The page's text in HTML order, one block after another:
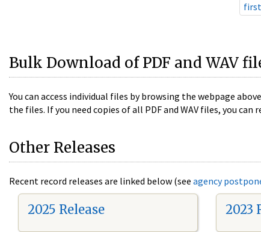
first
Bulk Download of PDF and WAV
You can access individual files by browsing the webpage
the files. If you need copies of all PDF and WAV files, you
Other Releases
Recent record releases are linked below (see agency
2025 Release 2023